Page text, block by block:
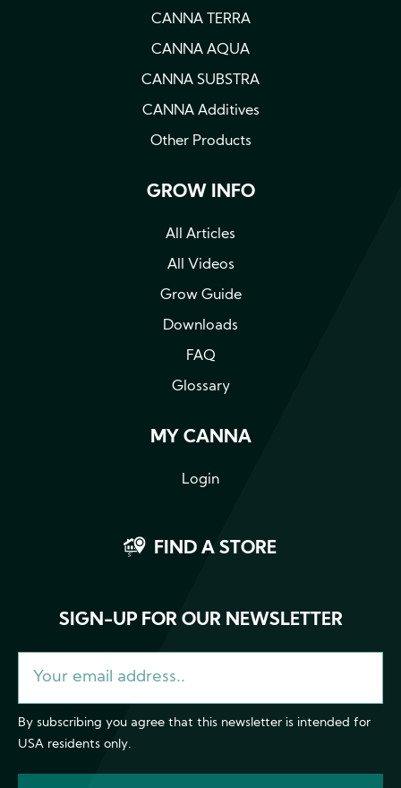
CANNA TERRA
CANNA AQUA
CANNA SUBSTRA
CANNA Additives
Other Products
GROW INFO
All Articles
All Videos
Grow Guide
Downloads
FAQ
Glossary
MY CANNA
Login
FIND A STORE
SIGN-UP FOR OUR NEWSLETTER
By subscribing you agree that this newsletter is intended for
USA residents only.